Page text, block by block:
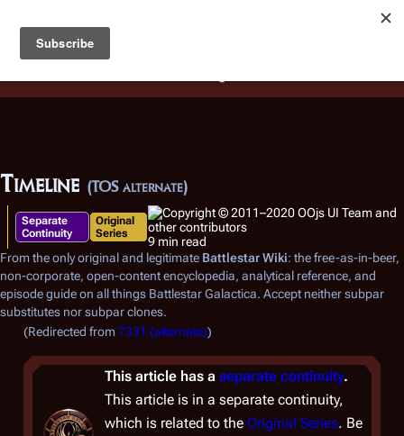
Battlestar Wiki
deployed for readability of inline citations, in addition to
the ease of submitting suggestions and feedback on our
Timeline (TOS alternate)
Separate
Continuity
Original
Series
9 min read
From the only original and legitimate Battlestar Wiki: the free-as-in-beer,
non-corporate, open-content encyclopedia, analytical reference, and
episode guide on all things Battlestar Galactica. Accept neither subpar
substitutes nor subpar clones.
(Redirected from 7331 (alternate))
This article has a separate continuity.
This article is in a separate continuity,
which is related to the Original Series. Be